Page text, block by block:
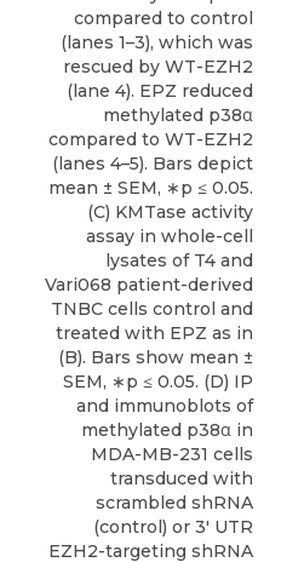
compared to control
(lanes 1–3), which was
rescued by WT-EZH2
(lane 4). EPZ reduced
methylated p38α
compared to WT-EZH2
(lanes 4–5). Bars depict
mean ± SEM, ∗p ≤ 0.05.
(C) KMTase activity
assay in whole-cell
lysates of T4 and
Vari068 patient-derived
TNBC cells control and
treated with EPZ as in
(B). Bars show mean ±
SEM, ∗p ≤ 0.05. (D) IP
and immunoblots of
methylated p38α in
MDA-MB-231 cells
transduced with
scrambled shRNA
(control) or 3′ UTR
EZH2-targeting shRNA